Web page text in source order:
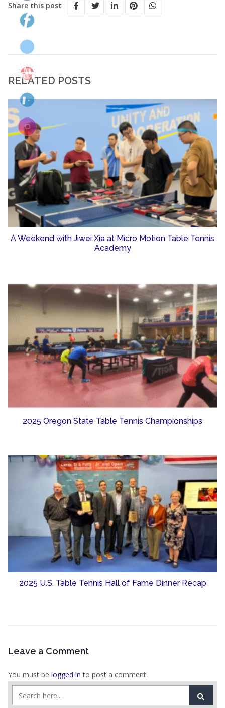
Share this post
RELATED POSTS
A Weekend with Jiwei Xia at Micro Motion Table Tennis
Academy
2025 Oregon State Table Tennis Championships
2025 U.S. Table Tennis Hall of Fame Dinner Recap
Leave a Comment
You must be logged in to post a comment.